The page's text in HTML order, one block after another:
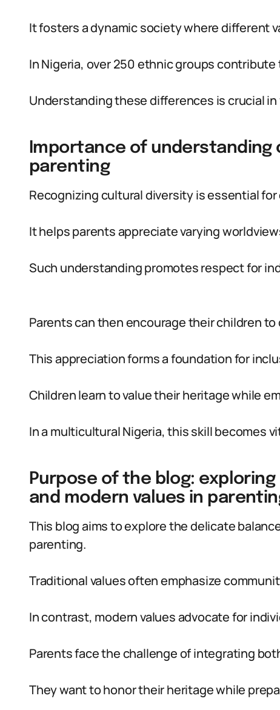
It fosters a dynamic society where different
In Nigeria, over 250 ethnic groups
Understanding these differences is crucial
Importance of understanding
parenting
Recognizing cultural diversity is essential
It helps parents appreciate varying
Such understanding promotes respect for
Parents can then encourage their children
This appreciation forms a foundation for
Children learn to value their heritage while
In a multicultural Nigeria, this skill becomes
Purpose of the blog:
and modern values in
This blog aims to explore the delicate
parenting.
Traditional values often emphasize
In contrast, modern values advocate for
Parents face the challenge of integrating
They want to honor their heritage while